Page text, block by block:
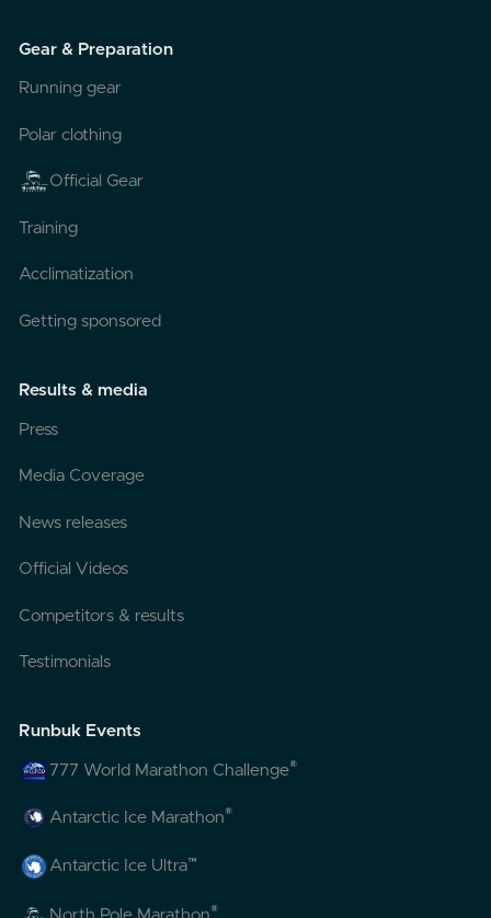
Gear & Preparation
Running gear
Polar clothing
Official Gear
Training
Acclimatization
Getting sponsored
Results & media
Press
Media Coverage
News releases
Official Videos
Competitors & results
Testimonials
Runbuk Events
777 World Marathon Challenge®
Antarctic Ice Marathon®
Antarctic Ice Ultra™
®